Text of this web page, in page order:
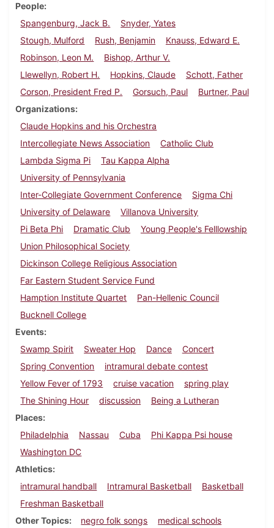
People
Spangenburg, Jack B.
Snyder, Yates
Stough, Mulford
Rush, Benjamin
Knauss, Edward E.
Robinson, Leon M.
Bishop, Arthur V.
Llewellyn, Robert H.
Hopkins, Claude
Schott, Father
Corson, President Fred P.
Gorsuch, Paul
Burtner, Paul
Organizations
Claude Hopkins and his Orchestra
Intercollegiate News Association
Catholic Club
Lambda Sigma Pi
Tau Kappa Alpha
University of Pennsylvania
Inter-Collegiate Government Conference
Sigma Chi
University of Delaware
Villanova University
Pi Beta Phi
Dramatic Club
Young People's Felllowship
Union Philosophical Society
Dickinson College Religious Association
Far Eastern Student Service Fund
Hamption Institute Quartet
Pan-Hellenic Council
Bucknell College
Events
Swamp Spirit
Sweater Hop Dance
Concert
Spring Convention
intramural debate contest
Yellow Fever of 1793
cruise vacation
spring play
The Shining Hour
discussion
Being a Lutheran
Places
Philadelphia
Nassau Cuba
Phi Kappa Psi house
Washington DC
Athletics
intramural handball
Intramural Basketball
Basketball
Freshman Basketball
Other Topics
negro folk songs
medical schools